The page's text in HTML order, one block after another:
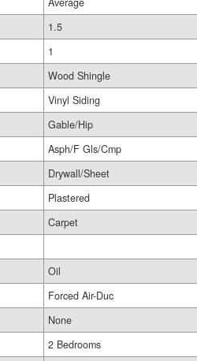
1.5
1
Wood Shingle
Vinyl Siding
Gable/Hip
Asph/F Gls/Cmp
Drywall/Sheet
Plastered
Carpet
Oil
Forced Air-Duc
None
2 Bedrooms